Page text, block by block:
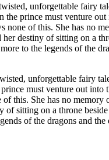
unforgettable fairy
prince must venture
of this. She has no
on a throne beside him. It’s all
to the legends of the
unforgettable fairy
must venture out
this. She has no
of sitting on a throne
of the dragons and